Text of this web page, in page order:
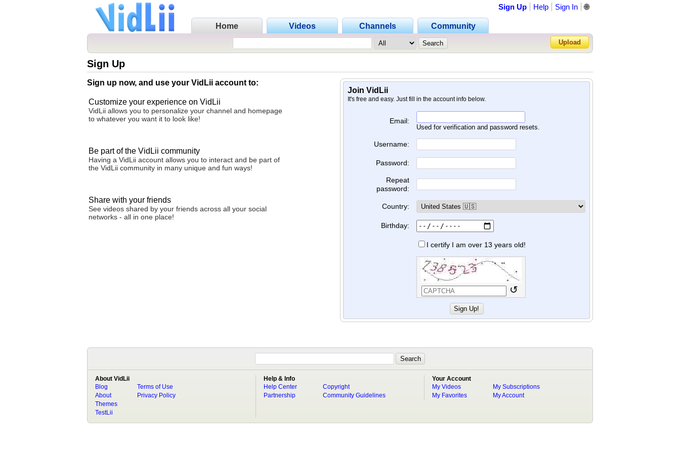
Home Videos Channels Community
Sign Up Help Sign In
Forgot Password?
🌐
Upload
Sign Up
Sign up now, and use your VidLii account to:
Customize your experience on VidLii
VidLii allows you to personalize your channel and homepage
to whatever you want it to look like!
Be part of the VidLii community
Having a VidLii account allows you to interact and be part of
the VidLii community in many unique and fun ways!
Share with your friends
See videos shared by your friends across all your social
networks - all in one place!
Join VidLii
It's free and easy. Just fill in the account info below.
Email:
Used for verification and password resets.
Username:
Password:
Repeat
password:
Country:
Birthday:
I certify I am over 13 years old!
↺
About VidLii
Blog
About
Terms of Use
Privacy Policy
Themes
TestLii
Help & Info
Help Center
Partnership
Copyright
Community Guidelines
Your Account
My Videos
My Favorites
My Subscriptions
My Account